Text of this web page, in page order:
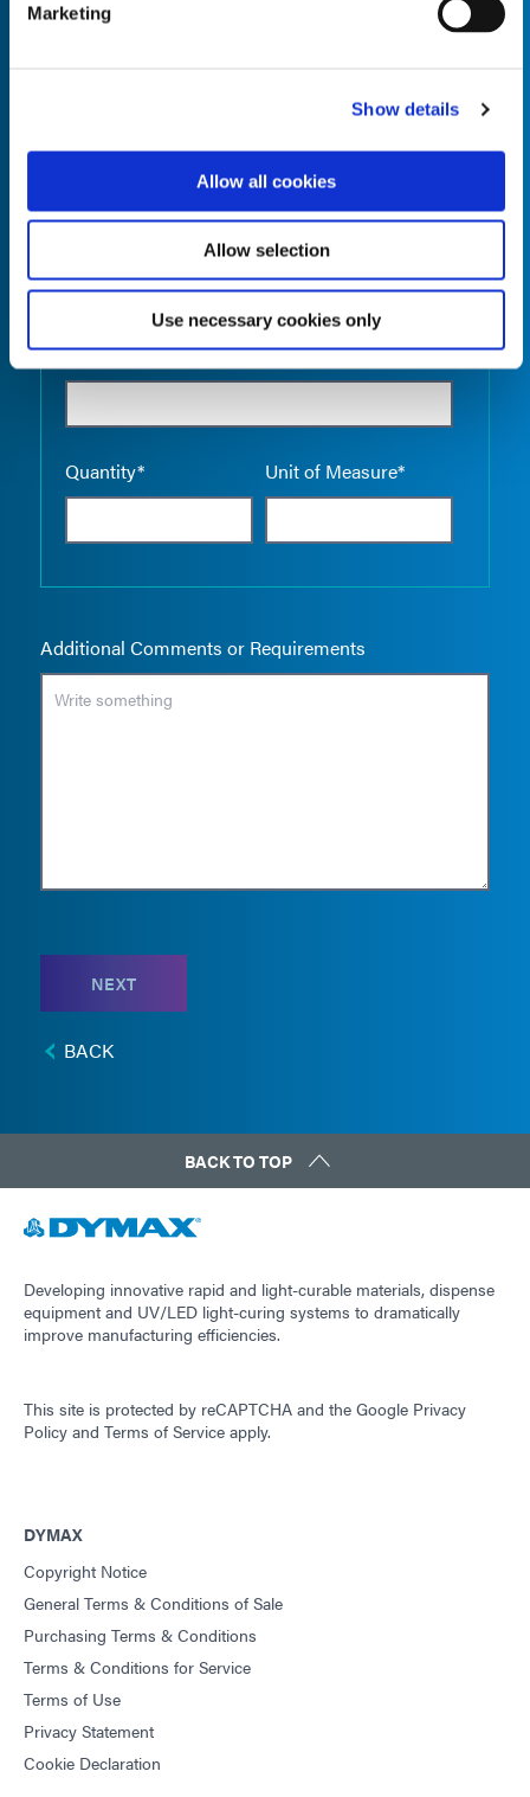
Marketing
Show details
Allow all cookies
Allow selection
Use necessary cookies only
Product Name*
Quantity* Unit of Measure*
Empty
Additional Comments or Requirements
NEXT
BACK
BACK TO TOP
Developing innovative rapid and light-curable materials, dispense
equipment and UV/LED light-curing systems to dramatically
improve manufacturing efficiencies.
This site is protected by reCAPTCHA and the Google Privacy
Policy and Terms of Service apply.
DYMAX
Copyright Notice
General Terms & Conditions of Sale
Purchasing Terms & Conditions
Terms & Conditions for Service
Terms of Use
Privacy Statement
Cookie Declaration